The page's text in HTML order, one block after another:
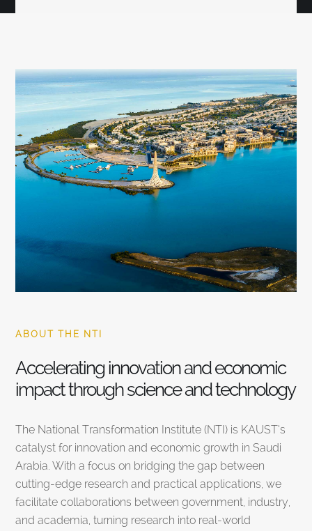
ABOUT THE NTI
Accelerating innovation and economic
impact through science and technology
The National Transformation Institute (NTI) is KAUST’s
catalyst for innovation and economic growth in Saudi
Arabia. With a focus on bridging the gap between
cutting-edge research and practical applications, we
facilitate collaborations between government, industry,
and academia, turning research into real-world